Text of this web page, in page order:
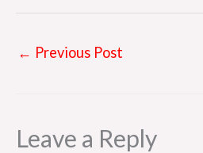
← Previous Post
Leave a Reply